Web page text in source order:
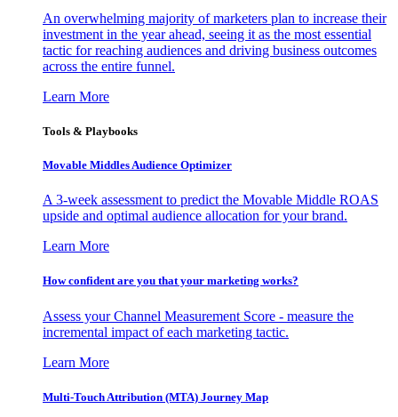
An overwhelming majority of marketers plan to increase their
investment in the year ahead, seeing it as the most essential
tactic for reaching audiences and driving business outcomes
across the entire funnel.
Learn More
Tools & Playbooks
Movable Middles Audience Optimizer
A 3-week assessment to predict the Movable Middle ROAS
upside and optimal audience allocation for your brand.
Learn More
How confident are you that your marketing works?
Assess your Channel Measurement Score - measure the
incremental impact of each marketing tactic.
Learn More
Multi-Touch Attribution (MTA) Journey Map